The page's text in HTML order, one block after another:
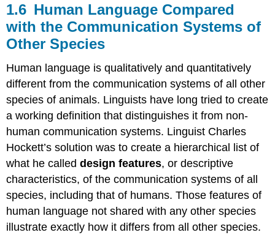
1.6 Human Language Compared
with the Communication Systems of
Other Species
Human language is qualitatively and quantitatively
different from the communication systems of all other
species of animals. Linguists have long tried to create
a working definition that distinguishes it from non-
human communication systems. Linguist Charles
Hockett’s solution was to create a hierarchical list of
what he calleddesign features, or descriptive
characteristics, of the communication systems of all
species, including that of humans. Those features of
human language not shared with any other species
illustrate exactly how it differs from all other species.